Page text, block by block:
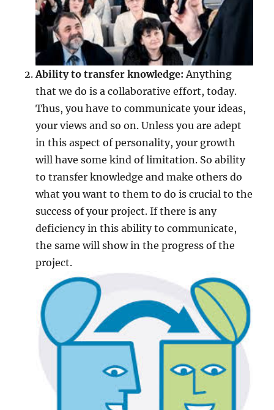
Ability to transfer knowledge: Anything
that we do is a collaborative effort, today.
Thus, you have to communicate your ideas,
your views and so on. Unless you are adept
in this aspect of personality, your growth
will have some kind of limitation. So ability
to transfer knowledge and make others do
what you want to them to do is crucial to the
success of your project. If there is any
deficiency in this ability to communicate,
the same will show in the progress of the
project.